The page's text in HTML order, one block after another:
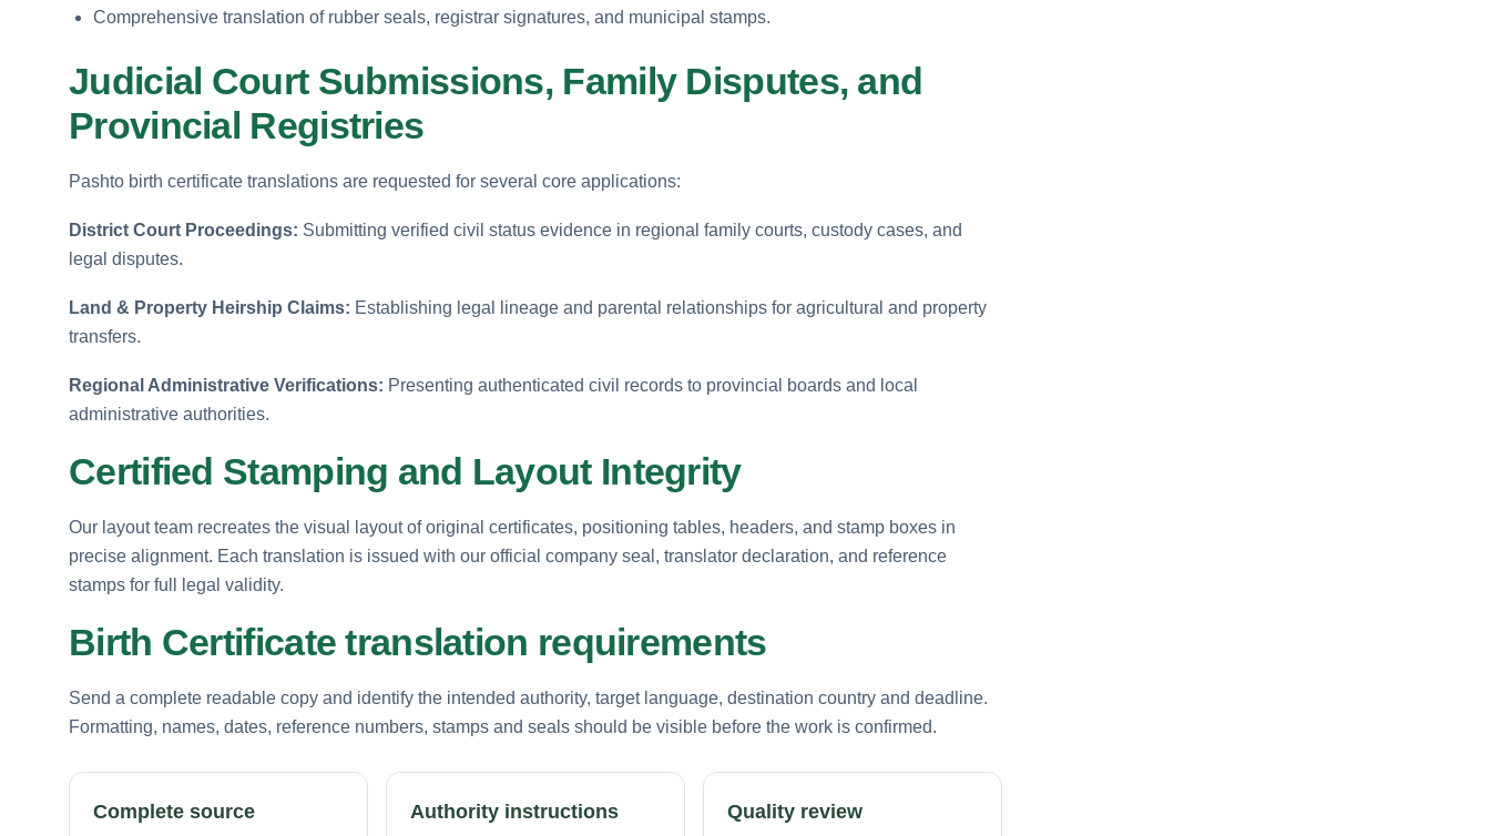
Comprehensive translation of rubber seals, registrar signatures, and municipal stamps.
Judicial Court Submissions, Family Disputes, and
Provincial Registries
Pashto birth certificate translations are requested for several core applications:
District Court Proceedings: Submitting verified civil status evidence in regional family courts, custody cases, and
legal disputes.
Land & Property Heirship Claims: Establishing legal lineage and parental relationships for agricultural and property
transfers.
Regional Administrative Verifications: Presenting authenticated civil records to provincial boards and local
administrative authorities.
Certified Stamping and Layout Integrity
Our layout team recreates the visual layout of original certificates, positioning tables, headers, and stamp boxes in
precise alignment. Each translation is issued with our official company seal, translator declaration, and reference
stamps for full legal validity.
Birth Certificate translation requirements
Send a complete readable copy and identify the intended authority, target language, destination country and deadline.
Formatting, names, dates, reference numbers, stamps and seals should be visible before the work is confirmed.
Complete source Authority instructions Quality review